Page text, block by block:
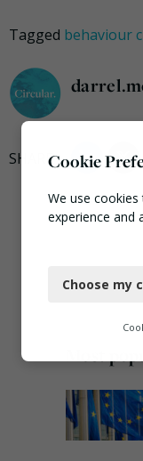
Tagged behaviour
Cookie
We use
experience and
Functional
Marketing
Choose my